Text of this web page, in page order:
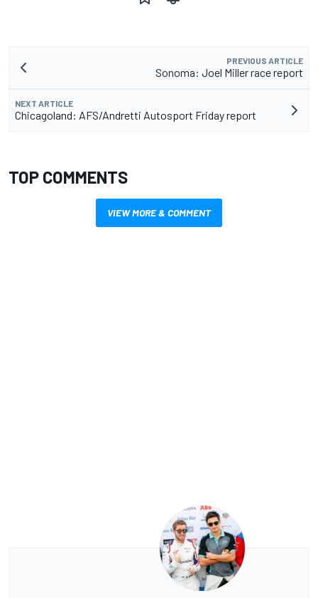
PREVIOUS ARTICLE
Sonoma: Joel Miller race report
NEXT ARTICLE
Chicagoland: AFS/Andretti Autosport Friday report
TOP COMMENTS
VIEW MORE & COMMENT